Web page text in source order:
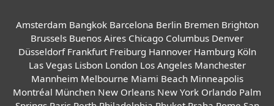
Amsterdam Bangkok Barcelona Berlin Bremen Brighton
Brussels Buenos Aires Chicago Columbus Denver
Düsseldorf Frankfurt Freiburg Hannover Hamburg Köln
Las Vegas Lisbon London Los Angeles Manchester
Mannheim Melbourne Miami Beach Minneapolis
Montréal München New Orleans New York Orlando Palm